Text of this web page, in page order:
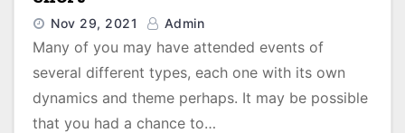
Nov 29, 2021 Admin
Many of you may have attended events of
several different types, each one with its own
dynamics and theme perhaps. It may be possible
that you had a chance to…